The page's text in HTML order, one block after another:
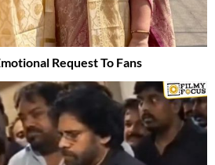
Request To Fans